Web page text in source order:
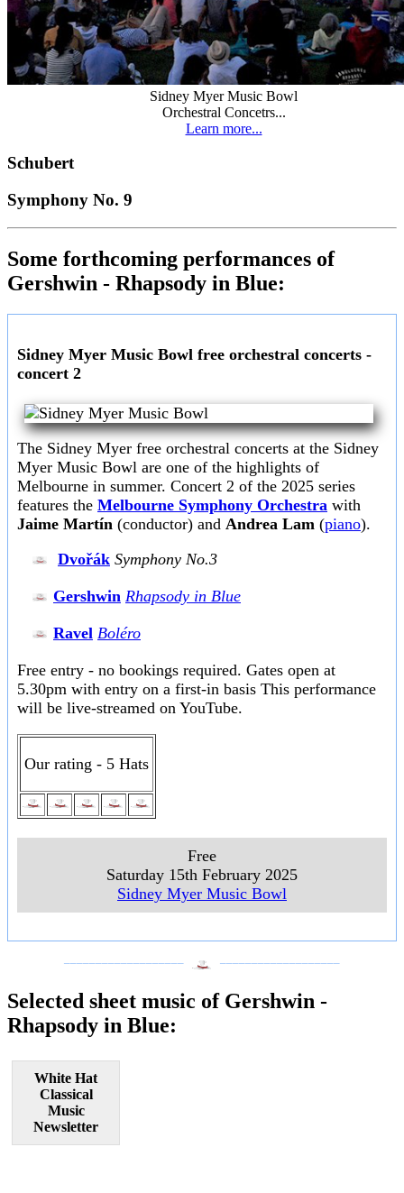
Sidney Myer Music Bowl
Orchestral Concetrs...
Learn more...
Schubert
Symphony No. 9
Some forthcoming performances of
Gershwin - Rhapsody in Blue:
Sidney Myer Music Bowl free orchestral concerts -
concert 2
The Sidney Myer free orchestral concerts at the Sidney
Myer Music Bowl are one of the highlights of
Melbourne in summer. Concert 2 of the 2025 series
features the Melbourne Symphony Orchestra with
Jaime Martín (conductor) and Andrea Lam (piano).
Dvořák Symphony No.3
Gershwin Rhapsody in Blue
Ravel Boléro
Free entry - no bookings required. Gates open at
5.30pm with entry on a first-in basis This performance
will be live-streamed on YouTube.
Our rating - 5 Hats
Free
Saturday 15th February 2025
Sidney Myer Music Bowl
Selected sheet music of Gershwin -
Rhapsody in Blue:
White Hat
Classical
Music
Newsletter